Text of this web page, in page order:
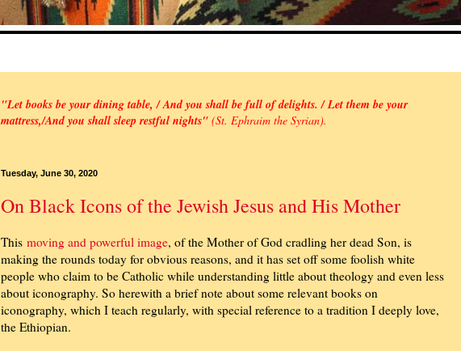
"Let books be your dining table, / And you shall be full of delights. / Let them be your
mattress,/And you shall sleep restful nights" (St. Ephraim the Syrian).
Tuesday, June 30, 2020
On Black Icons of the Jewish Jesus and His Mother
This moving and powerful image, of the Mother of God cradling her dead Son, is
making the rounds today for obvious reasons, and it has set off some foolish white
people who claim to be Catholic while understanding little about theology and even less
about iconography. So herewith a brief note about some relevant books on
iconography, which I teach regularly, with special reference to a tradition I deeply love,
the Ethiopian.